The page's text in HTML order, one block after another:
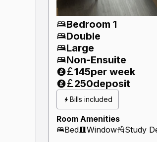
Bedroom 1
Double
Large
Non-Ensuite
145per week
250deposit
Bills included
Room Amenities
Bed
Window Study